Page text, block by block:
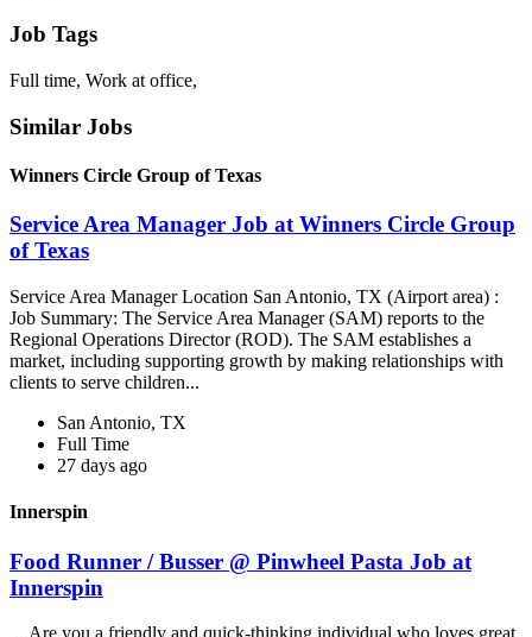
Job Tags
Full time, Work at office,
Similar Jobs
Winners Circle Group of Texas
Service Area Manager Job at Winners Circle Group
of Texas
Service Area Manager Location San Antonio, TX (Airport area) :
Job Summary: The Service Area Manager (SAM) reports to the
Regional Operations Director (ROD). The SAM establishes a
market, including supporting growth by making relationships with
clients to serve children...
San Antonio, TX
Full Time
27 days ago
Innerspin
Food Runner / Busser @ Pinwheel Pasta Job at
Innerspin